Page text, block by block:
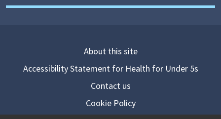
About this site
Accessibility Statement for Health for Under 5s
Contact us
Cookie Policy